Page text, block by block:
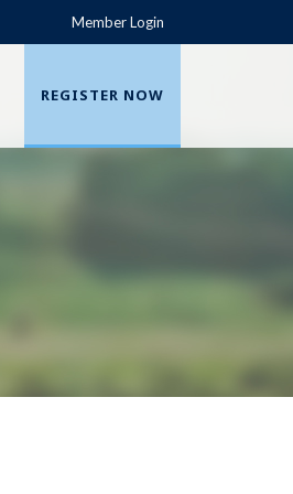
Member Login
REGISTER NOW